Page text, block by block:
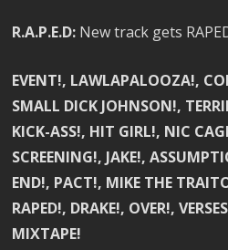
R.A.P.E.D: New track gets
EVENT!, LAWLAPALOOZA!,
SMALL DICK JOHNSON!,
KICK-ASS!, HIT GIRL!, NIC
SCREENING!, JAKE!,
END!, PACT!, MIKE THE
RAPED!, DRAKE!, OVER!,
MIXTAPE!